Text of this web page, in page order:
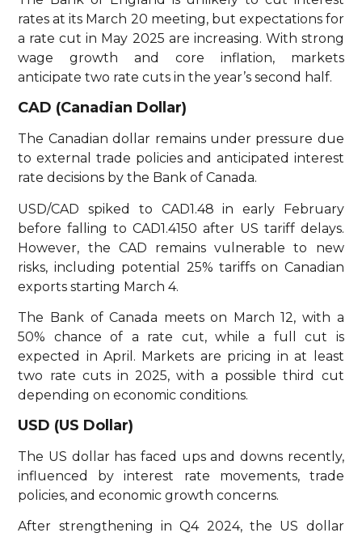
rates at its March 20 meeting, but expectations for
a rate cut in May 2025 are increasing. With strong
wage growth and core inflation, markets
anticipate two rate cuts in the year’s second half.
CAD (Canadian Dollar)
The Canadian dollar remains under pressure due
to external trade policies and anticipated interest
rate decisions by the Bank of Canada.
USD/CAD spiked to CAD1.48 in early February
before falling to CAD1.4150 after US tariff delays.
However, the CAD remains vulnerable to new
risks, including potential 25% tariffs on Canadian
exports starting March 4.
The Bank of Canada meets on March 12, with a
50% chance of a rate cut, while a full cut is
expected in April. Markets are pricing in at least
two rate cuts in 2025, with a possible third cut
depending on economic conditions.
USD (US Dollar)
The US dollar has faced ups and downs recently,
influenced by interest rate movements, trade
policies, and economic growth concerns.
After strengthening in Q4 2024, the US dollar